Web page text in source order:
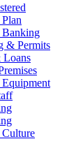
Banking
& Permits
Loans
Equipment
Culture